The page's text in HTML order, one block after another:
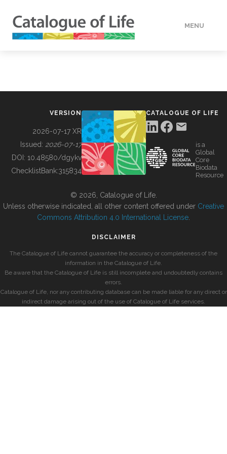
MENU
BUILDING COL
VERSION
2026-07-17 XR
Issued: 2026-07-17
DOI: 10.48580/dgykv
ChecklistBank:315834
CATALOGUE OF LIFE
is a
Global
Core
Biodata
Resource
© 2026, Catalogue of Life.
Unless otherwise indicated, all other content offered under Creative
Commons Attribution 4.0 International License
DISCLAIMER
The Catalogue of Life cannot guarantee the accuracy or completeness of the
information in the Catalogue of Life.
Be aware that the Catalogue of Life is still incomplete and undoubtedly contains
errors.
Catalogue of Life, nor any contributing database can be made liable for any direct or
indirect damage arising out of the use of Catalogue of Life services.